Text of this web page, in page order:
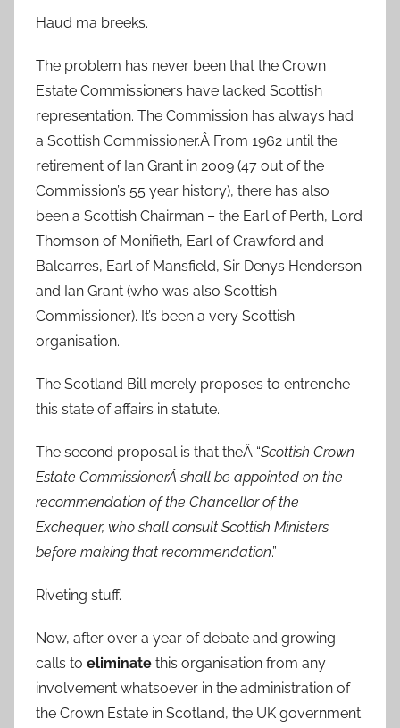
Haud ma breeks.
The problem has never been that the Crown
Estate Commissioners have lacked Scottish
representation. The Commission has always had
a Scottish Commissioner.Â From 1962 until the
retirement of Ian Grant in 2009 (47 out of the
Commission’s 55 year history), there has also
been a Scottish Chairman – the Earl of Perth, Lord
Thomson of Monifieth, Earl of Crawford and
Balcarres, Earl of Mansfield, Sir Denys Henderson
and Ian Grant (who was also Scottish
Commissioner). It’s been a very Scottish
organisation.
The Scotland Bill merely proposes to entrenche
this state of affairs in statute.
The second proposal is that theÂ “Scottish Crown
Estate CommissionerÂ shall be appointed on the
recommendation of the Chancellor of the
Exchequer, who shall consult Scottish Ministers
before making that recommendation.”
Riveting stuff.
Now, after over a year of debate and growing
calls to eliminate this organisation from any
involvement whatsoever in the administration of
the Crown Estate in Scotland, the UK government